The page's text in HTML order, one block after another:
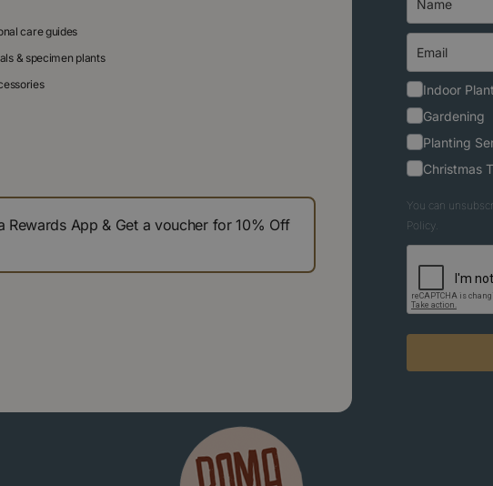
care guides
& specimen plants
Rewards App & Get a voucher for 10% Off
Indoor
Gardening
Planting
Christmas
You can
Policy.